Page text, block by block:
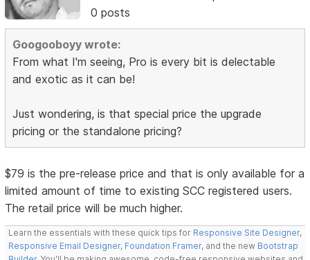
0 posts
Googooboyy wrote:
From what I'm seeing, Pro is every bit is delectable
and exotic as it can be!
Just wondering, is that special price the upgrade
pricing or the standalone pricing?
$79 is the pre-release price and that is only available for a
limited amount of time to existing SCC registered users.
The retail price will be much higher.
Learn the essentials with these quick tips for Responsive Site Designer,
Responsive Email Designer, Foundation Framer, and the new Bootstrap